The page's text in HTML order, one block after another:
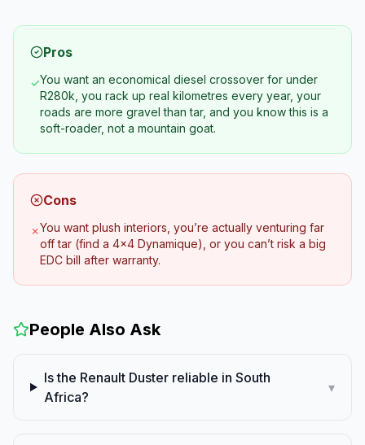
Pros
✓You want an economical diesel crossover for under
R280k, you rack up real kilometres every year, your
roads are more gravel than tar, and you know this is a
soft-roader, not a mountain goat.
Cons
✗You want plush interiors, you’re actually venturing far
off tar (find a 4x4 Dynamique), or you can’t risk a big
EDC bill after warranty.
People Also Ask
Is the Renault Duster reliable in South
Africa?
▾